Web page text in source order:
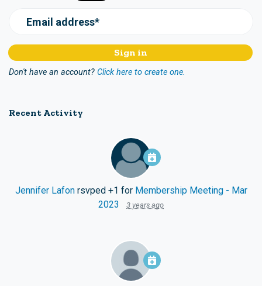
Email address*
Don't have an account? Click here to create one.
Recent Activity
Jennifer Lafonrsvped +1 for Membership Meeting - Mar
2023
3 years ago